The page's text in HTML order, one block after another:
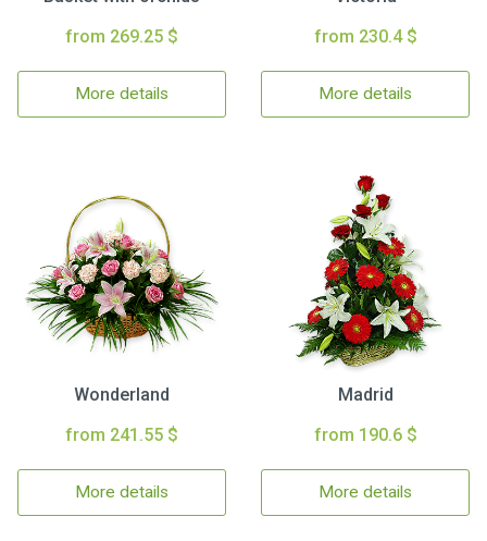
from 269.25 $
More details
from 230.4 $
More details
Wonderland
from 241.55 $
More details
Madrid
from 190.6 $
More details